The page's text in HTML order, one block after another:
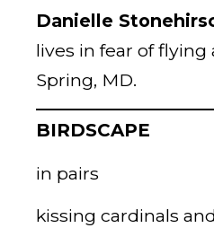
Danielle
lives in fear of flying
Spring, MD.
BIRDSCAPE
in pairs
kissing cardinals